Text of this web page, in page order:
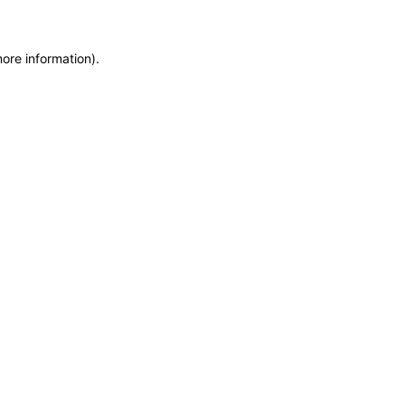
information).